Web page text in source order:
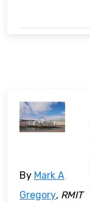
By Mark A
Gregory, RMIT